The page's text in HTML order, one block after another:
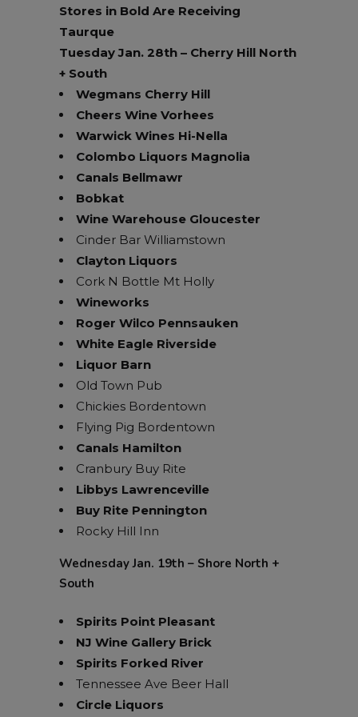
Stores in Bold Are Receiving
Taurque
Tuesday Jan. 28th – Cherry Hill North
+ South
Wegmans Cherry Hill
Cheers Wine Vorhees
Warwick Wines Hi-Nella
Colombo Liquors Magnolia
Canals Bellmawr
Bobkat
Wine Warehouse Gloucester
Cinder Bar Williamstown
Clayton Liquors
Cork N Bottle Mt Holly
Wineworks
Roger Wilco Pennsauken
White Eagle Riverside
Liquor Barn
Old Town Pub
Chickies Bordentown
Flying Pig Bordentown
Canals Hamilton
Cranbury Buy Rite
Libbys Lawrenceville
Buy Rite Pennington
Rocky Hill Inn
Wednesday Jan. 19th – Shore North +
South
Spirits Point Pleasant
NJ Wine Gallery Brick
Spirits Forked River
Tennessee Ave Beer Hall
Circle Liquors